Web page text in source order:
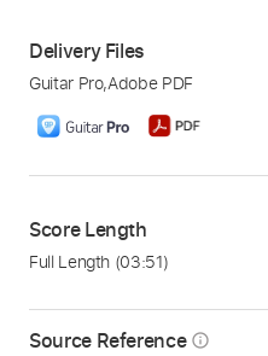
Source Reference info_outline
Delivery Files
Guitar Pro,Adobe PDF
Score Length
Full Length (03:51)